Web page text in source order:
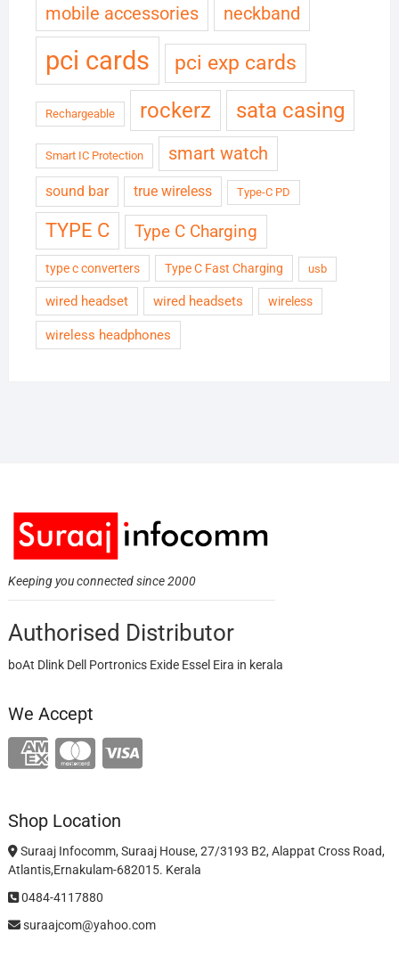
mobile accessories neckband
pci cards pci exp cards
Rechargeable rockerz sata casing
Smart IC Protection smart watch
sound bar true wireless Type-C PD
TYPE C Type C Charging
type c converters Type C Fast Charging usb
wired headset wired headsets wireless
wireless headphones
Keeping you connected since 2000
Authorised Distributor
boAt Dlink Dell Portronics Exide Essel Eira in kerala
We Accept
Shop Location
Suraaj Infocomm, Suraaj House, 27/3193 B2, Alappat Cross Road,
Atlantis,Ernakulam-682015. Kerala
0484-4117880
suraajcom@yahoo.com